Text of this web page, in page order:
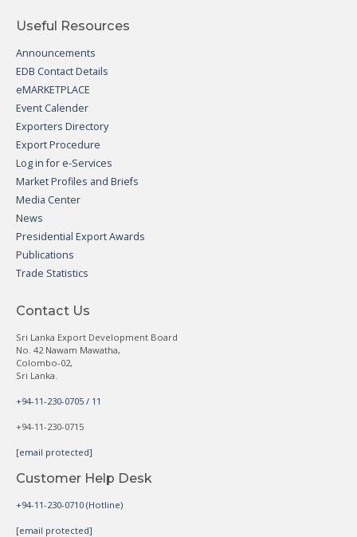
Useful Resources
Announcements
EDB Contact Details
eMARKETPLACE
Event Calender
Exporters Directory
Export Procedure
Log in for e-Services
Market Profiles and Briefs
Media Center
News
Presidential Export Awards
Publications
Trade Statistics
Contact Us
Sri Lanka Export Development Board
No. 42 Nawam Mawatha,
Colombo-02,
Sri Lanka.
+94-11-230-0705 / 11
+94-11-230-0715
[email protected]
Customer Help Desk
+94-11-230-0710 (Hotline)
[email protected]